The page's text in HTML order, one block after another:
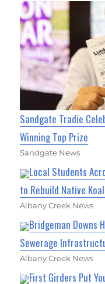
Sandgate Tradie
Winning Top Prize
Sandgate News
Local Students
to Rebuild Native
Albany Creek News
Bridgeman Downs
Sewerage
Albany Creek News
First Girders Put